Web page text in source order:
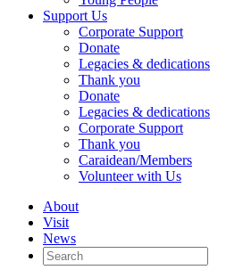
Support Us
Corporate Support
Donate
Legacies & dedications
Thank you
Donate
Legacies & dedications
Corporate Support
Thank you
Caraidean/Members
Volunteer with Us
About
Visit
News
Search
for: